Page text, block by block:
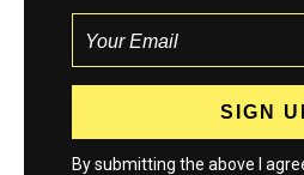
By submitting the above I